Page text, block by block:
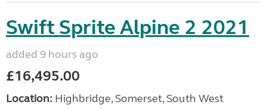
Swift Sprite Alpine 2 2021
added 9 hours ago
£16,495.00
Location: Highbridge, Somerset, South West